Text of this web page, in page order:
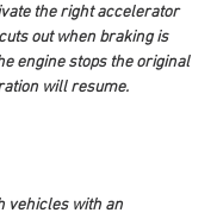
the right accelerator
out when braking is
engine stops the original
will resume.
vehicles with an